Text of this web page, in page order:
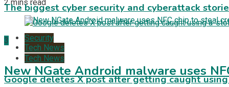
2 mins read
Security
Tech News
New NGate Android malware uses
The biggest cyber security and cyberattack
3
Tech News
Google deletes X post after getting caught using